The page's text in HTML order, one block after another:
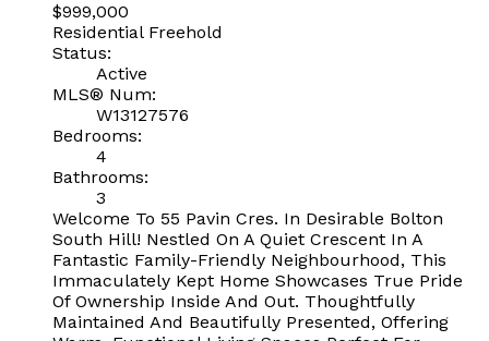
$999,000
Residential Freehold
Status:
Active
MLS® Num:
W13127576
Bedrooms:
4
Bathrooms:
3
Welcome To 55 Pavin Cres. In Desirable Bolton
South Hill! Nestled On A Quiet Crescent In A
Fantastic Family-Friendly Neighbourhood, This
Immaculately Kept Home Showcases True Pride
Of Ownership Inside And Out. Thoughtfully
Maintained And Beautifully Presented, Offering